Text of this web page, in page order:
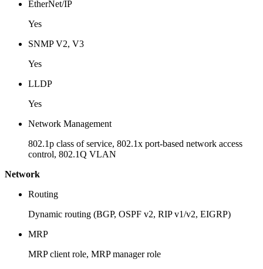
EtherNet/IP
Yes
SNMP V2, V3
Yes
LLDP
Yes
Network Management
802.1p class of service, 802.1x port-based network access
control, 802.1Q VLAN
Network
Routing
Dynamic routing (BGP, OSPF v2, RIP v1/v2, EIGRP)
MRP
MRP client role, MRP manager role